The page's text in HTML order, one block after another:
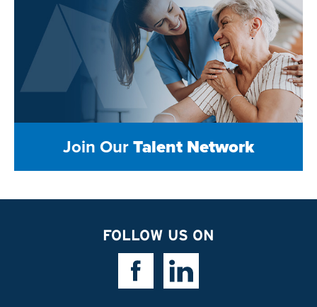
Join OurTalent Network
FOLLOW US ON
Facebook LinkLinkedin Link